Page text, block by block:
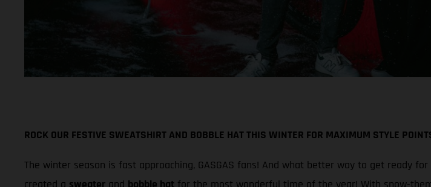
ROCK OUR FESTIVE SWEATSHIRT AND BOBBLE HAT THIS WINTER FOR MAXIMUM STYLE
The winter season is fast approaching, GASGAS fans! And what better way to get ready
created a sweater and bobble hat for the most wonderful time of the year! With snow-